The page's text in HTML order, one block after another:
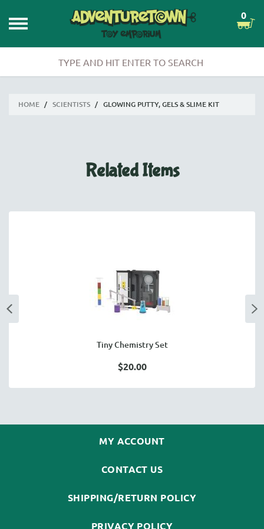
0
HOME / SCIENTISTS / GLOWING PUTTY, GELS & SLIME KIT
Related Items
Tiny Chemistry Set
$20.00
MY ACCOUNT
CONTACT US
SHIPPING/RETURN POLICY
PRIVACY POLICY